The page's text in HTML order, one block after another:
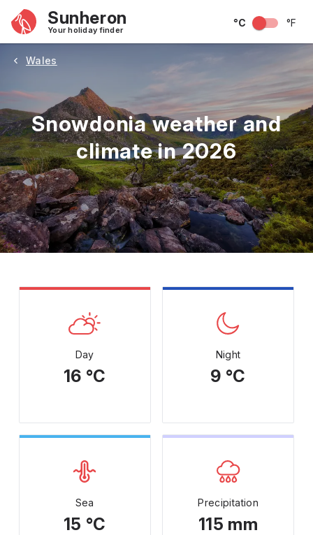
Sunheron
Your holiday finder
°C °F
Wales
Snowdonia weather and
climate in 2026
May June July August September
Day
16 °C
Night
9 °C
Sea
15 °C
Precipitation
115 mm